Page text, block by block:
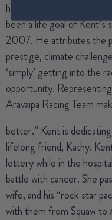
home terrain in San Tan
been a life goal of Kent’s
2007. He attributes the
prestige, climate
‘simply’ getting into the
opportunity.
Aravaipa Racing Team
better.” Kent is
lifelong friend, Kathy.
lottery while in the
battle with cancer. She
wife, and his “rock star
with them from Squaw to